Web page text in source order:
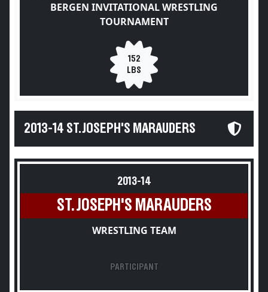
BERGEN INVITATIONAL WRESTLING
TOURNAMENT
152
LBS
2013-14 ST. JOSEPH'S MARAUDERS
2013-14
ST. JOSEPH'S MARAUDERS
WRESTLING TEAM
PARTICIPANT